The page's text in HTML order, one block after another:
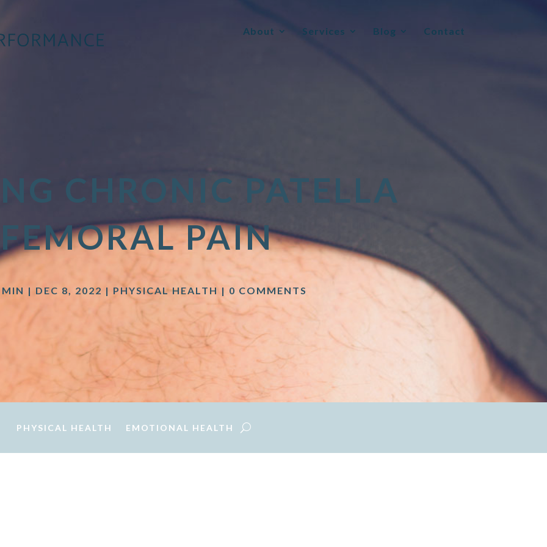
About Services Blog Contact
CHRONIC PATELLA
FEMORAL PAIN
| DEC 8, 2022 | PHYSICAL HEALTH | 0 COMMENTS
PHYSICAL HEALTH EMOTIONAL HEALTH